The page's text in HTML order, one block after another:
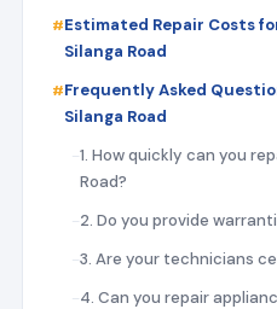
Estimated Repair Costs
Silanga Road
Frequently Asked
Silanga Road
1. How quickly can you
Road?
2. Do you provide
3. Are your technicians
4. Can you repair